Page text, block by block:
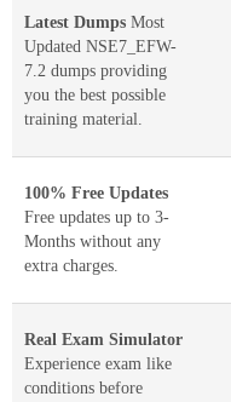
Latest Dumps Most
Updated NSE7_EFW-
7.2 dumps providing
you the best possible
training material.
100% Free Updates
Free updates up to 3-
Months without any
extra charges.
Real Exam Simulator
Experience exam like
conditions before